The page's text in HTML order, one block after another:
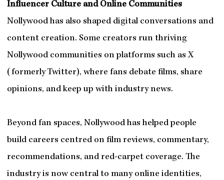
Influencer Culture and Online Communities
Nollywood has also shaped digital conversations and
content creation. Some creators run thriving
Nollywood communities on platforms such as X
(formerly Twitter), where fans debate films, share
opinions, and keep up with industry news.
Beyond fan spaces, Nollywood has helped people
build careers centred on film reviews, commentary,
recommendations, and red-carpet coverage. The
industry is now central to many online identities,